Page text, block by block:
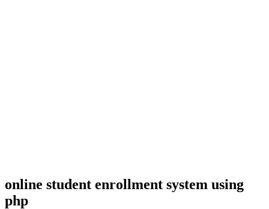
online student enrollment system using
php